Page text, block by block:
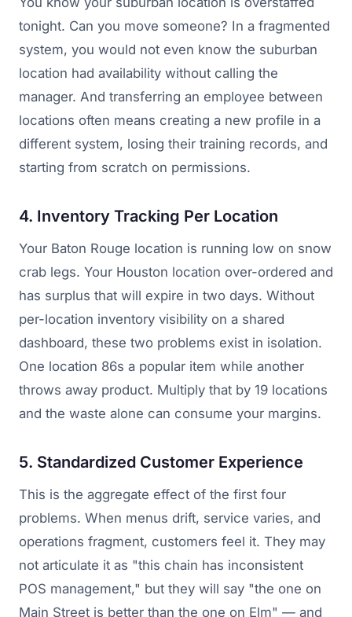
tonight. Can you move someone? In a fragmented
system, you would not even know the suburban
location had availability without calling the
manager. And transferring an employee between
locations often means creating a new profile in a
different system, losing their training records, and
starting from scratch on permissions.
4. Inventory Tracking Per Location
Your Baton Rouge location is running low on snow
crab legs. Your Houston location over-ordered and
has surplus that will expire in two days. Without
per-location inventory visibility on a shared
dashboard, these two problems exist in isolation.
One location 86s a popular item while another
throws away product. Multiply that by 19 locations
and the waste alone can consume your margins.
5. Standardized Customer Experience
This is the aggregate effect of the first four
problems. When menus drift, service varies, and
operations fragment, customers feel it. They may
not articulate it as "this chain has inconsistent
POS management," but they will say "the one on
Main Street is better than the one on Elm" — and